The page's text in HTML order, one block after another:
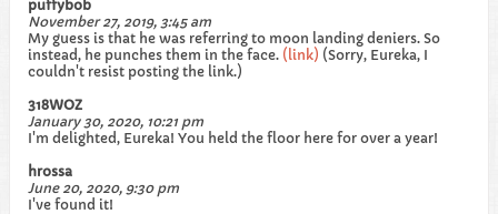
puffybob
November 27, 2019, 3:45 am
My guess is that he was referring to moon landing deniers. So
instead, he punches them in the face. (link) (Sorry, Eureka, I
couldn't resist posting the link.)
318WOZ
January 30, 2020, 10:21 pm
I'm delighted, Eureka! You held the floor here for over a year!
hrossa
June 20, 2020, 9:30 pm
I've found it!